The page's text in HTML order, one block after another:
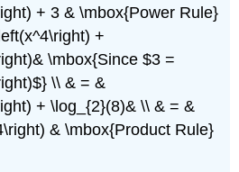
+ 3 & \mbox{Power Rule}
+
\mbox{Since $3 =
\\ & = &
+ \log_{2}(8)& \\ & = &
& \mbox{Product Rule}